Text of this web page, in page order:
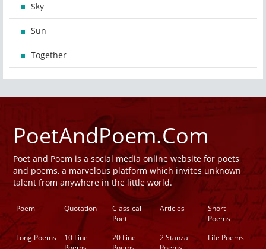
Sky
Sun
Together
PoetAndPoem.Com
Poet and Poem is a social media online website for poets
and poems, a marvelous platform which invites unknown
talent from anywhere in the little world.
Poem Quotation
Classical
Poet
Articles
Short
Poems
Long Poems
10 Line
20 Line
2 Stanza
Life Poems